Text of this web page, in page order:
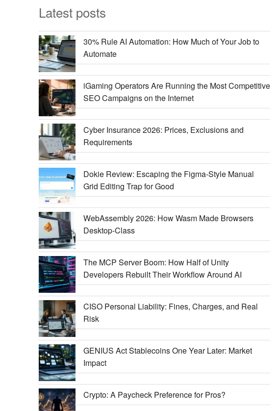
Latest posts
30% Rule AI Automation: How Much of Your Job to
Automate
iGaming Operators Are Running the Most Competitive
SEO Campaigns on the Internet
Cyber Insurance 2026: Prices, Exclusions and
Requirements
Dokie Review: Escaping the Figma-Style Manual
Grid Editing Trap for Good
WebAssembly 2026: How Wasm Made Browsers
Desktop-Class
The MCP Server Boom: How Half of Unity
Developers Rebuilt Their Workflow Around AI
CISO Personal Liability: Fines, Charges, and Real
Risk
GENIUS Act Stablecoins One Year Later: Market
Impact
Crypto: A Paycheck Preference for Pros?